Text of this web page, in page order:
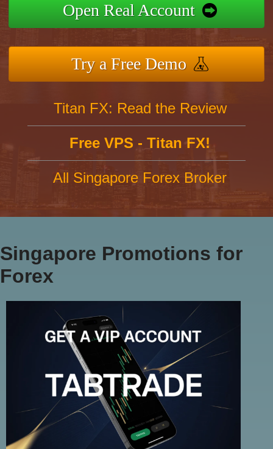
Open Real Account
Try a Free Demo
Titan FX: Read the Review
Free VPS - Titan FX!
All Singapore Forex Broker
Singapore Promotions for
Forex